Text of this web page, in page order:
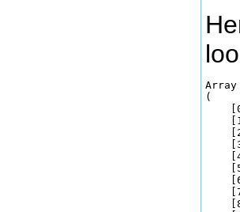
Array
(